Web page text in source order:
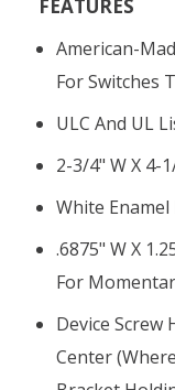
FEATURES
American-
For Switches
ULC And UL
2-3/4" W X 4-
White Enamel
.6875" W X
For
Device Screw
Center